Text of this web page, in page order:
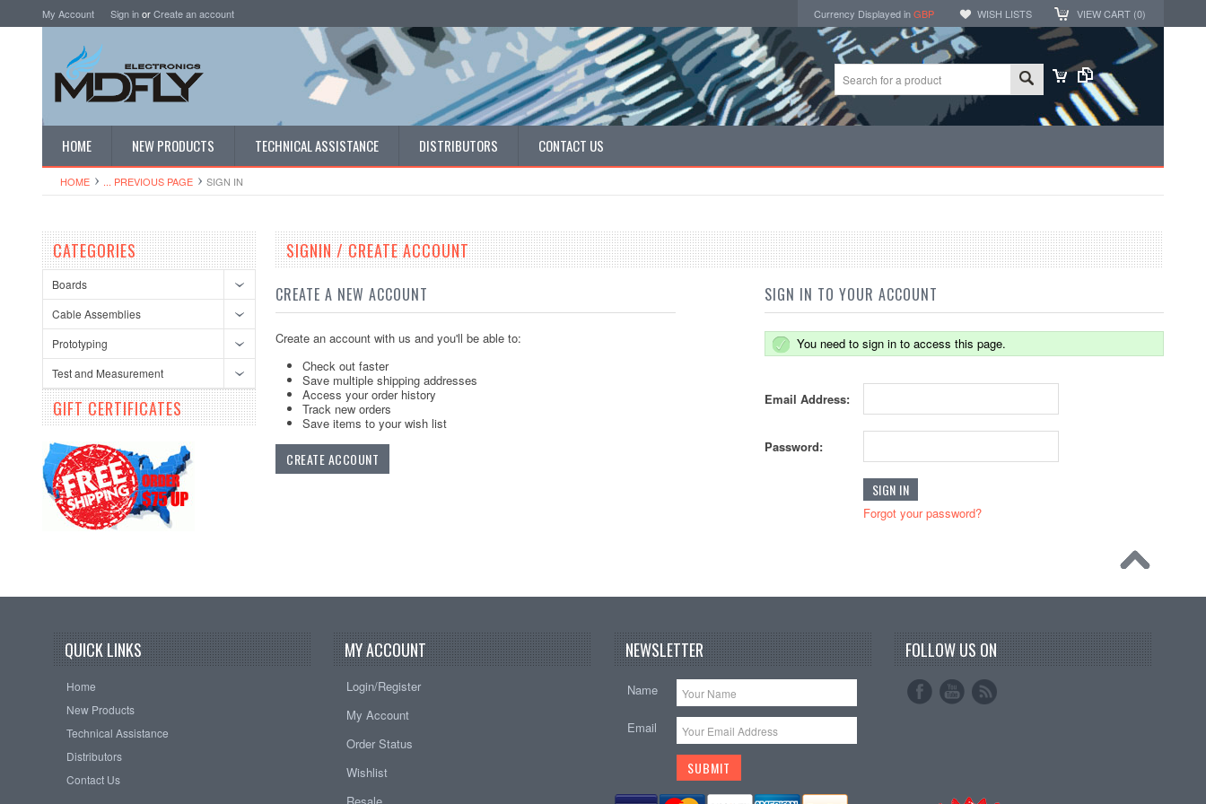
My Account Sign inorCreate an account Currency Displayed inGBP WISH LISTS VIEW CART (0)
HOME NEW PRODUCTS TECHNICAL ASSISTANCE DISTRIBUTORS CONTACT US
HOME ... PREVIOUS PAGE SIGN IN
CATEGORIES
Boards
Cable Assemblies
Prototyping
Test and Measurement
GIFT CERTIFICATES
SIGNIN / CREATE ACCOUNT
CREATE A NEW ACCOUNT
Create an account with us and you'll be able to:
Check out faster
Save multiple shipping addresses
Access your order history
Track new orders
Save items to your wish list
CREATE ACCOUNT
SIGN IN TO YOUR ACCOUNT
You need to sign in to access this page.
Email Address:
Password:
Forgot your password?
QUICK LINKS
Home
New Products
Technical Assistance
Distributors
Contact Us
MY ACCOUNT
Login/Register
My Account
Order Status
Wishlist
NEWSLETTER
Name
Email
FOLLOW US ON